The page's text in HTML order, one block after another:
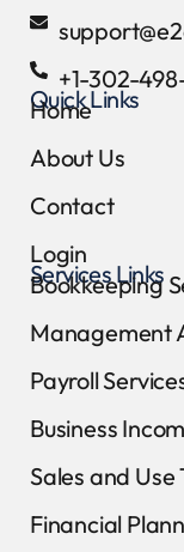
+1-302-
Quick Links
Home
About Us
Contact
Login
Services Links
Bookkeeping
Management
Payroll
Business
Sales and Use
Financial